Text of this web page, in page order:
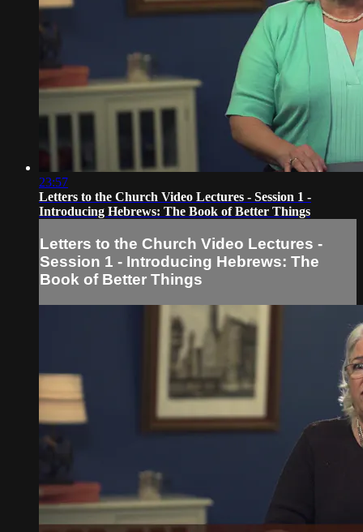
23:57
Letters to the Church Video Lectures - Session 1 -
Introducing Hebrews: The Book of Better Things
Letters to the Church Video Lectures -
Session 1 - Introducing Hebrews: The
Book of Better Things